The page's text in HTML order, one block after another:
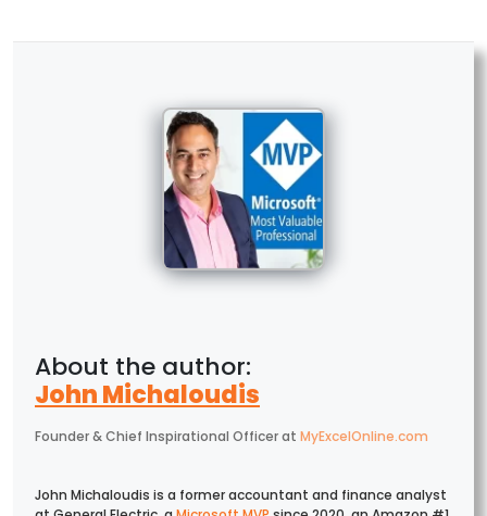
John Michaloudis
Founder & Chief Inspirational Officerat MyExcelOnline.com
John Michaloudis is a former accountant and finance analyst